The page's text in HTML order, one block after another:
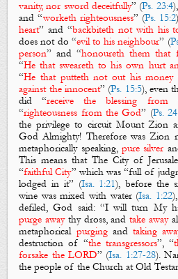
vanity, nor sword deceitfully” (Ps. 23:4
and “worketh righteousness” (Ps. 15:2
heart” and “backbiteth not with his
does not do “evil to his neighbour” (
person” and “honoureth them that
“He that sweareth to his own hurt
“He that putteth not out his money
against the innocent” (Ps. 15:5), even
did “receive the blessing from
“righteousness from the God” (Ps.
the privilege to circuit Mount Zion
God Almighty! Therefore wasZion
metaphorically speaking, pure silver
This means that The City of
“faithful City” which was “full of
lodged in it” (Isa. 1:21), before the
wine was mixed with water (Isa. 1:22
defiled, God said: “I will turn My
purge away thy dross, andtake away
metaphorical purging andtaking
destruction of “the transgressors”, “
forsake the LORD” (Isa. 1:27-28).
the people of the Church at Old